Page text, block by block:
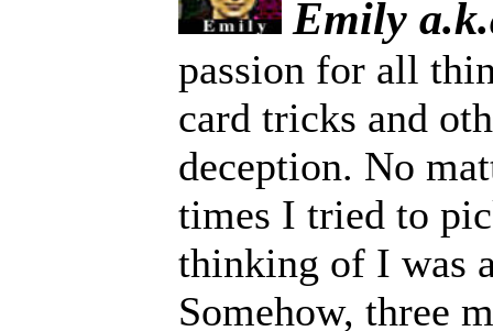
Emily
passion for all
card tricks and
deception. No
times I tried to
thinking of I was
Somehow, three